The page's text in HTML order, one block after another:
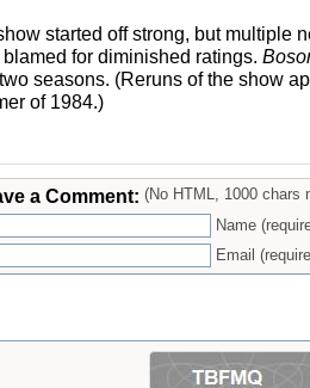
started off strong, but multiple
for diminished ratings.
seasons. (Reruns of the show
of 1984.)
a Comment: (No HTML, 1000 chars
Name
Email